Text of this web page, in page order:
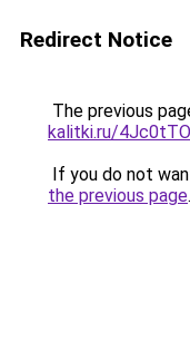
Redirect Notice
The previous
kalitki.ru/
If you do not
the previous page.